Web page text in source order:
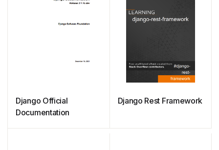
Django Official
Documentation
Django Rest Framework